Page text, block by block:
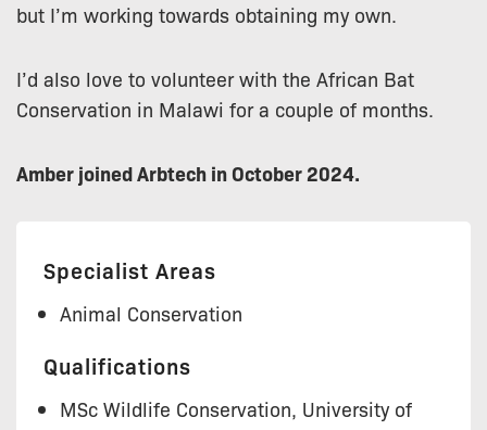
but I’m working towards obtaining my own.
I’d also love to volunteer with the African Bat
Conservation in Malawi for a couple of months.
Amber joined Arbtech in October 2024.
Specialist Areas
Animal Conservation
Qualifications
MSc Wildlife Conservation, University of